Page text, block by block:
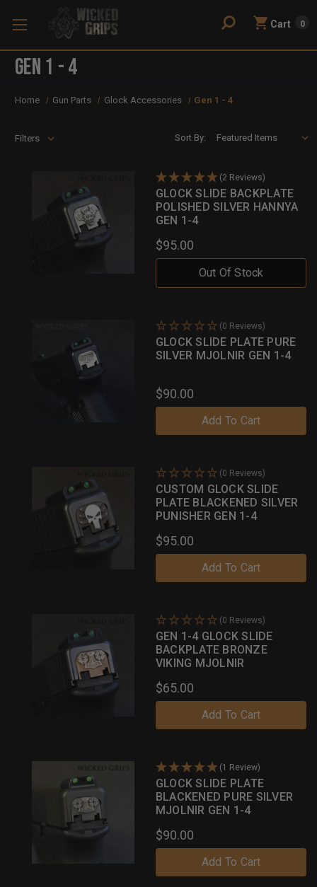
Cart 0
Gen 1 - 4
Home Gun Parts Glock Accessories Gen 1 - 4
Filters Sort By:
(2 Reviews)
GLOCK SLIDE BACKPLATE
POLISHED SILVER HANNYA
GEN 1-4
$95.00
Out Of Stock
(0 Reviews)
GLOCK SLIDE PLATE PURE
SILVER MJOLNIR GEN 1-4
$90.00
Add To Cart
(0 Reviews)
CUSTOM GLOCK SLIDE
PLATE BLACKENED SILVER
PUNISHER GEN 1-4
$95.00
Add To Cart
(0 Reviews)
GEN 1-4 GLOCK SLIDE
BACKPLATE BRONZE
VIKING MJOLNIR
$65.00
Add To Cart
(1 Review)
GLOCK SLIDE PLATE
BLACKENED PURE SILVER
MJOLNIR GEN 1-4
$90.00
Add To Cart